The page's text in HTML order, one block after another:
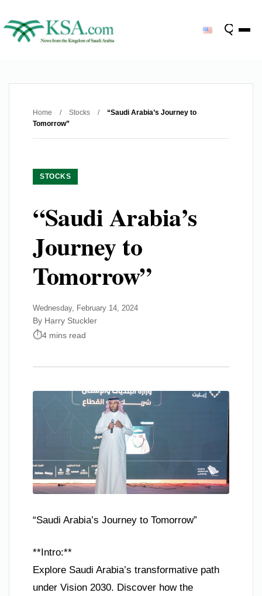
Home / Stocks /
“Saudi Arabia’s Journey to
Tomorrow”
STOCKS
“Saudi Arabia’s
Journey to
Tomorrow”
Wednesday, February 14, 2024
By Harry Stuckler
4 mins read
“Saudi Arabia’s Journey to Tomorrow”
**Intro:**
Explore Saudi Arabia’s transformative path
under Vision 2030. Discover how the